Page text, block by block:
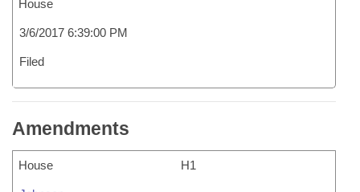
House
3/6/2017 6:39:00 PM
Filed
Amendments
House H1